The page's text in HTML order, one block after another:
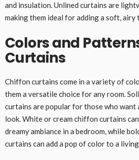
and insulation. Unlined curtains are
making them ideal for adding a soft, airy
Colors and
Curtains
Chiffon curtains come in a variety of
them a versatile choice for any room.
curtains are popular for those who want
look. White or cream chiffon curtains
dreamy ambiance in a bedroom, while
curtains can add a pop of color to a